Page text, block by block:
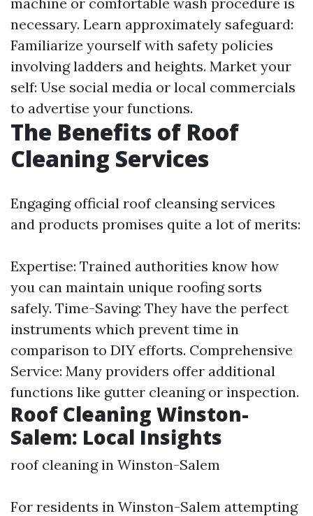
necessary. Learn approximately safeguard:
Familiarize yourself with safety policies
involving ladders and heights. Market your
self: Use social media or local commercials
to advertise your functions.
The Benefits of Roof
Cleaning Services
Engaging official roof cleansing services
and products promises quite a lot of merits:
Expertise: Trained authorities know how
you can maintain unique roofing sorts
safely. Time-Saving: They have the perfect
instruments which prevent time in
comparison to DIY efforts. Comprehensive
Service: Many providers offer additional
functions like gutter cleaning or inspection.
Roof Cleaning Winston-
Salem: Local Insights
roof cleaning in Winston-Salem
For residents in Winston-Salem attempting